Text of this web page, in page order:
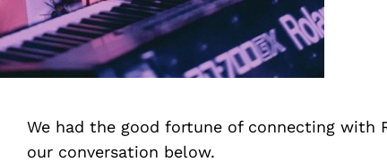
We had the good fortune of connecting with
our conversation below.